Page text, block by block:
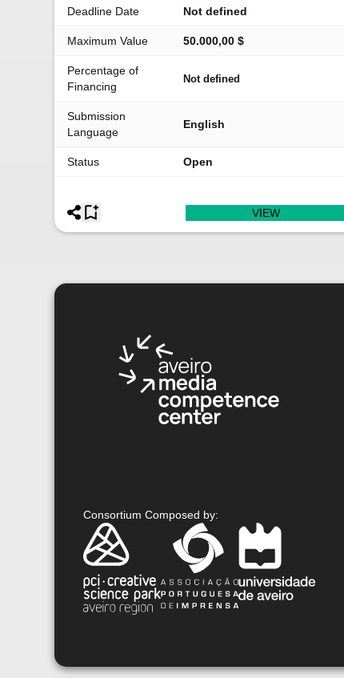
Deadline Date Not defined
Maximum Value 50.000,00 $
Percentage of
Financing
Not defined
Submission
Language
English
Status Open
VIEW
Consortium Composed by: